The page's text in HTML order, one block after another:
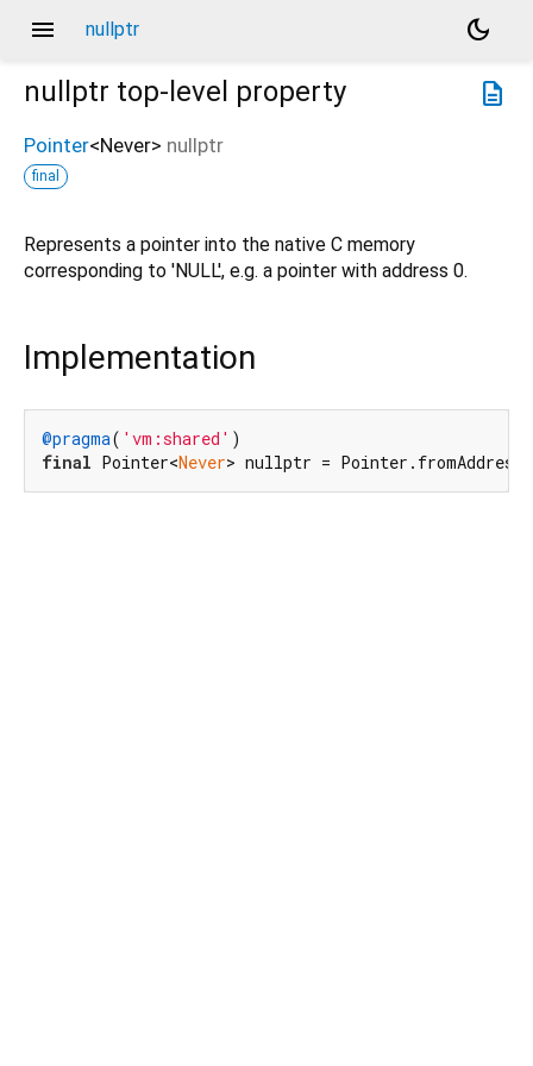
menu nullptr
dark_mode
description
nullptr top-level property
Pointer<Never> nullptr
final
Represents a pointer into the native C memory
corresponding to 'NULL', e.g. a pointer with address 0.
Implementation
@pragma( 'vm:shared'
final Pointer<Never> nullptr = Pointer.fromAddress(